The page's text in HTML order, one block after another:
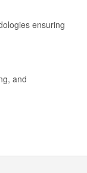
ensuring
and